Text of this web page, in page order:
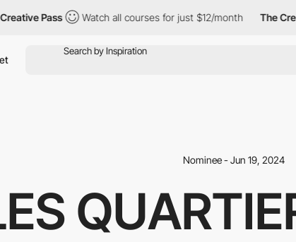
Watch all courses for just $12/month The Creative
Nominee - Jun 19, 2024